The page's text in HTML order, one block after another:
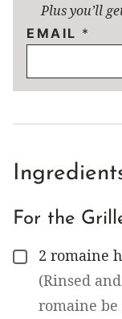
Plus you’ll
EMAIL *
For the
▢
2 romaine
(Rinsed
romaine be